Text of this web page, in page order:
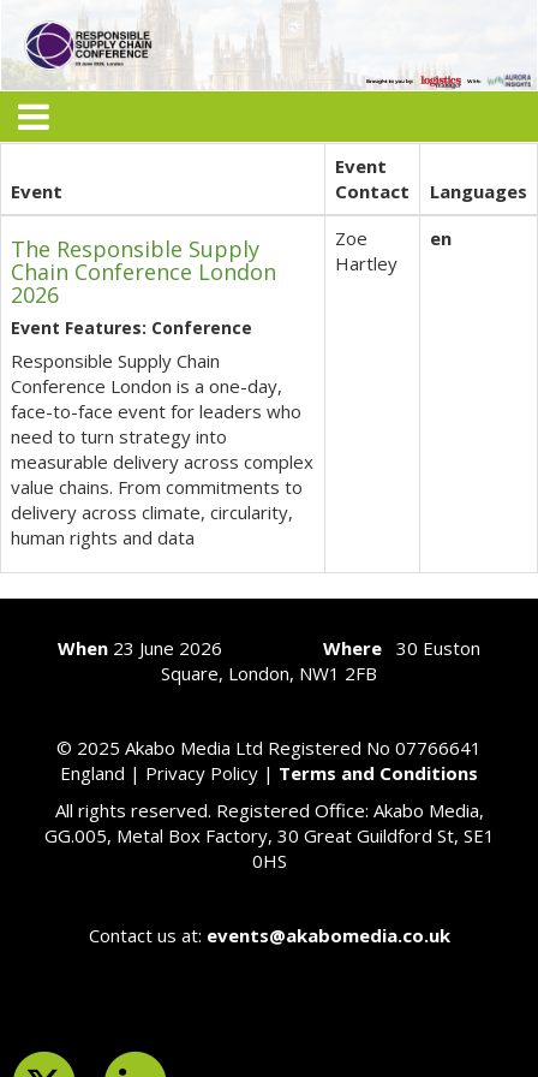
Event
Event
Contact
Languages
The Responsible Supply
Chain Conference London
2026
Event Features: Conference
Responsible Supply Chain
Conference London is a one-day,
face-to-face event for leaders who
need to turn strategy into
measurable delivery across complex
value chains. From commitments to
delivery across climate, circularity,
human rights and data
Zoe
Hartley
en
When 23 June 2026 Where 30 Euston
Square, London, NW1 2FB
© 2025 Akabo Media Ltd Registered No 07766641
England | Privacy Policy | Terms and Conditions
All rights reserved. Registered Office: Akabo Media,
GG.005, Metal Box Factory, 30 Great Guildford St, SE1
0HS
Contact us at: events@akabomedia.co.uk